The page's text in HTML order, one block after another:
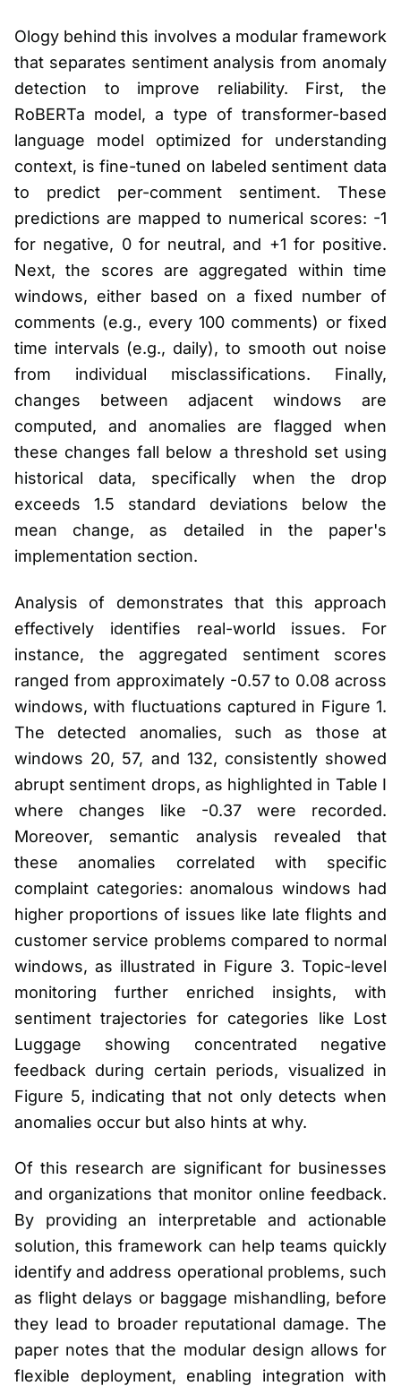
Ology behind this involves a modular framework
that separates sentiment analysis from anomaly
detection to improve reliability. First, the
RoBERTa model, a type of transformer-based
language model optimized for understanding
context, is fine-tuned on labeled sentiment data
to predict per-comment sentiment. These
predictions are mapped to numerical scores: -1
for negative, 0 for neutral, and +1 for positive.
Next, the scores are aggregated within time
windows, either based on a fixed number of
comments (e.g., every 100 comments) or fixed
time intervals (e.g., daily), to smooth out noise
from individual misclassifications. Finally,
changes between adjacent windows are
computed, and anomalies are flagged when
these changes fall below a threshold set using
historical data, specifically when the drop
exceeds 1.5 standard deviations below the
mean change, as detailed in the paper's
implementation section.
Analysis of demonstrates that this approach
effectively identifies real-world issues. For
instance, the aggregated sentiment scores
ranged from approximately -0.57 to 0.08 across
windows, with fluctuations captured in Figure 1.
The detected anomalies, such as those at
windows 20, 57, and 132, consistently showed
abrupt sentiment drops, as highlighted in Table I
where changes like -0.37 were recorded.
Moreover, semantic analysis revealed that
these anomalies correlated with specific
complaint categories: anomalous windows had
higher proportions of issues like late flights and
customer service problems compared to normal
windows, as illustrated in Figure 3. Topic-level
monitoring further enriched insights, with
sentiment trajectories for categories like Lost
Luggage showing concentrated negative
feedback during certain periods, visualized in
Figure 5, indicating that not only detects when
anomalies occur but also hints at why.
Of this research are significant for businesses
and organizations that monitor online feedback.
By providing an interpretable and actionable
solution, this framework can help teams quickly
identify and address operational problems, such
as flight delays or baggage mishandling, before
they lead to broader reputational damage. The
paper notes that the modular design allows for
flexible deployment, enabling integration with